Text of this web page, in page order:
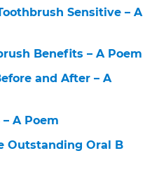
Sensitive – A
Benefits – A Poem
and After – A
A Poem
Outstanding Oral B